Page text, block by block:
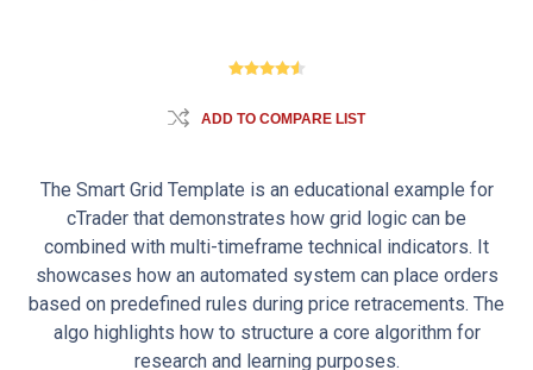
ADD TO COMPARE LIST
The Smart Grid Template is an educational example for
cTrader that demonstrates how grid logic can be
combined with multi-timeframe technical indicators. It
showcases how an automated system can place orders
based on predefined rules during price retracements. The
algo highlights how to structure a core algorithm for
research and learning purposes.